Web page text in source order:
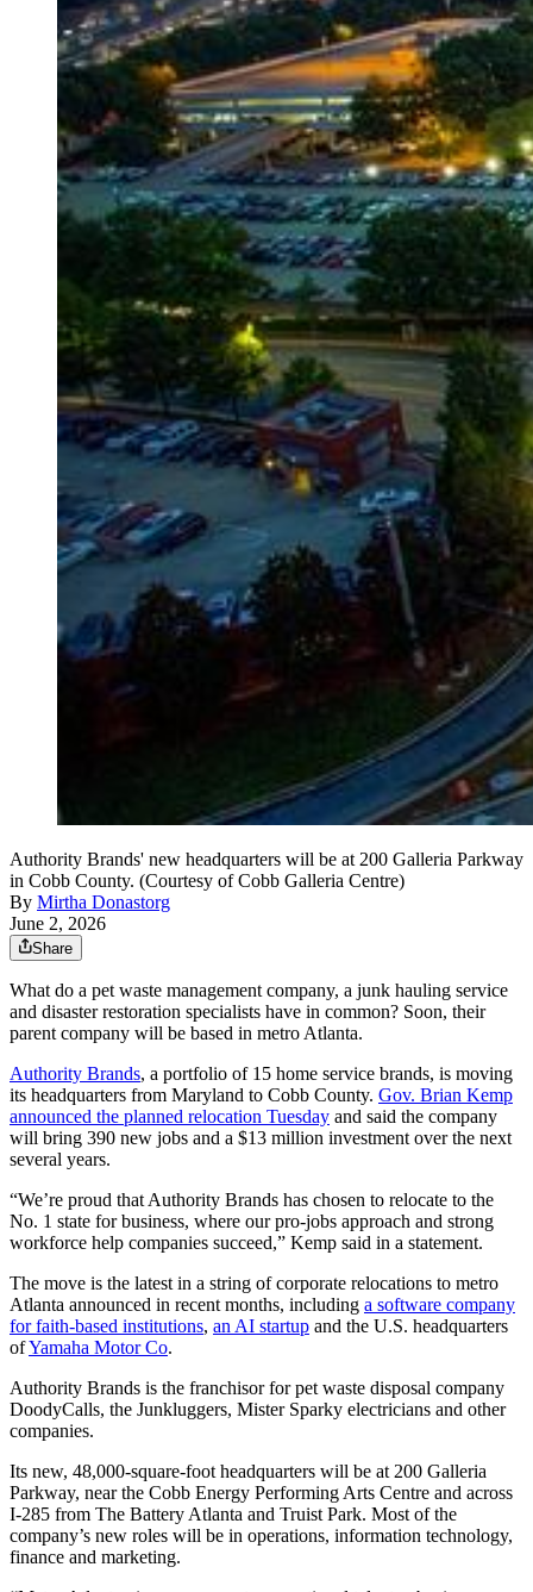
Authority Brands' new headquarters will be at 200 Galleria Parkway
in Cobb County. (Courtesy of Cobb Galleria Centre)
By Mirtha Donastorg
June 2, 2026
Share
What do a pet waste management company, a junk hauling service
and disaster restoration specialists have in common? Soon, their
parent company will be based in metro Atlanta.
Authority Brands, a portfolio of 15 home service brands, is moving
its headquarters from Maryland to Cobb County. Gov. Brian Kemp
announced the planned relocation Tuesday and said the company
will bring 390 new jobs and a $13 million investment over the next
several years.
“We’re proud that Authority Brands has chosen to relocate to the
No. 1 state for business, where our pro-jobs approach and strong
workforce help companies succeed,” Kemp said in a statement.
The move is the latest in a string of corporate relocations to metro
Atlanta announced in recent months, including a software company
for faith-based institutions, an AI startup and the U.S. headquarters
ofYamaha Motor Co.
Authority Brands is the franchisor for pet waste disposal company
DoodyCalls, the Junkluggers, Mister Sparky electricians and other
companies.
Its new, 48,000-square-foot headquarters will be at 200 Galleria
Parkway, near the Cobb Energy Performing Arts Centre and across
I-285 from The Battery Atlanta and Truist Park. Most of the
company’s new roles will be in operations, information technology,
finance and marketing.